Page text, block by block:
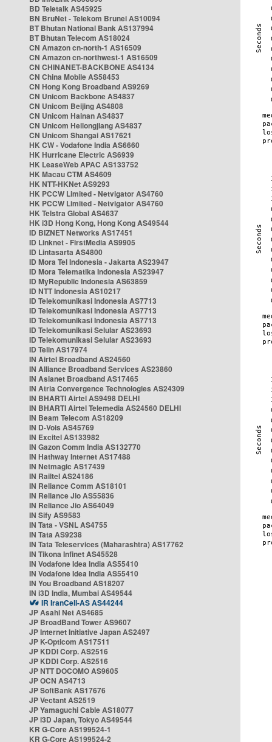
BD Teletalk AS45925
BN BruNet - Telekom Brunei AS10094
BT Bhutan National Bank AS137994
BT Bhutan Telecom AS18024
CN Amazon cn-north-1 AS16509
CN Amazon cn-northwest-1 AS16509
CN CHINANET-BACKBONE AS4134
CN China Mobile AS58453
CN Hong Kong Broadband AS9269
CN Unicom Backbone AS4837
CN Unicom Beijing AS4808
CN Unicom Hainan AS4837
CN Unicom Heilongjiang AS4837
CN Unicom Shangai AS17621
HK CW - Vodafone India AS6660
HK Hurricane Electric AS6939
HK LeaseWeb APAC AS133752
HK Macau CTM AS4609
HK NTT-HKNet AS9293
HK PCCW Limited - Netvigator AS4760
HK PCCW Limited - Netvigator AS4760
HK Telstra Global AS4637
HK i3D Hong Kong, Hong Kong AS49544
ID BIZNET Networks AS17451
ID Linknet - FirstMedia AS9905
ID Lintasarta AS4800
ID Mora Tel Indonesia - Jakarta AS23947
ID Mora Telematika Indonesia AS23947
ID MyRepublic Indonesia AS63859
ID NTT Indonesia AS10217
ID Telekomunikasi Indonesia AS7713
ID Telekomunikasi Indonesia AS7713
ID Telekomunikasi Indonesia AS7713
ID Telekomunikasi Selular AS23693
ID Telekomunikasi Selular AS23693
ID Telin AS17974
IN Airtel Broadband AS24560
IN Alliance Broadband Services AS23860
IN Asianet Broadband AS17465
IN Atria Convergence Technologies AS24309
IN BHARTI Airtel AS9498 DELHI
IN BHARTI Airtel Telemedia AS24560 DELHI
IN Beam Telecom AS18209
IN D-Vois AS45769
IN Excitel AS133982
IN Gazon Comm India AS132770
IN Hathway Internet AS17488
IN Netmagic AS17439
IN Railtel AS24186
IN Reliance Comm AS18101
IN Reliance Jio AS55836
IN Reliance Jio AS64049
IN Sify AS9583
IN Tata - VSNL AS4755
IN Tata AS9238
IN Tata Teleservices (Maharashtra) AS17762
IN Tikona Infinet AS45528
IN Vodafone Idea India AS55410
IN Vodafone Idea India AS55410
IN You Broadband AS18207
IN i3D India, Mumbai AS49544
IR IranCell-AS AS44244
JP Asahi Net AS4685
JP BroadBand Tower AS9607
JP Internet Initiative Japan AS2497
JP K-Opticom AS17511
JP KDDI Corp. AS2516
JP KDDI Corp. AS2516
JP NTT DOCOMO AS9605
JP OCN AS4713
JP SoftBank AS17676
JP Vectant AS2519
JP Yamaguchi Cable AS18077
JP i3D Japan, Tokyo AS49544
KR G-Core AS199524-1
KR G-Core AS199524-2